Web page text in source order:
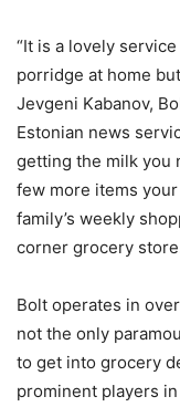
“It is a lovely
porridge at home
Jevgeni Kabanov,
Estonian news
getting the milk you
few more items
family’s weekly
corner grocery
Bolt operates in
not the only
to get into grocery
prominent players